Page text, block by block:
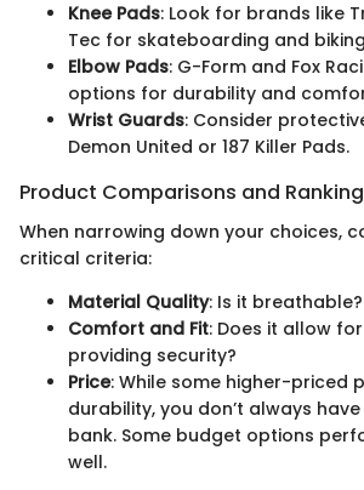
Knee Pads: Look for brands like
Tec for skateboarding and
Elbow Pads: G-Form and Fox
options for durability and
Wrist Guards: Consider
Demon United or 187 Killer Pads.
Product Comparisons and
When narrowing down your choices,
critical criteria:
Material Quality: Is it
Comfort and Fit: Does it allow
providing security?
Price: While some higher-priced
durability, you don’t always
bank. Some budget options
well.